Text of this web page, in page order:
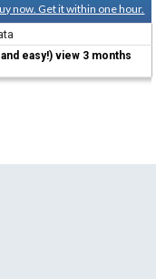
now. Get it within one hour.
easy!) view 3 months